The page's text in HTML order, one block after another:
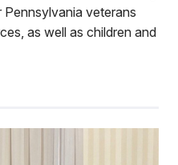
veterans
as well as children and